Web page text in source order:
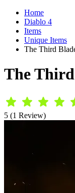
Home
Diablo 4
Items
Unique Items
The Third
The
5 (1 Review)